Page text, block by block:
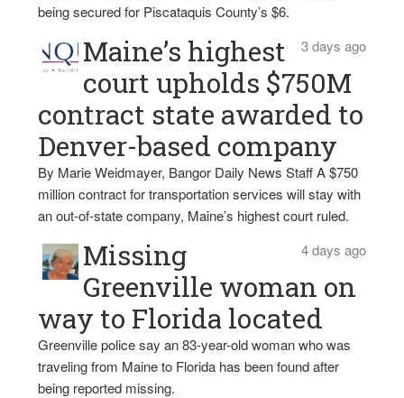
being secured for Piscataquis County’s $6.
3 days ago
Maine’s highest
court upholds $750M
contract state awarded to
Denver-based company
By Marie Weidmayer, Bangor Daily News Staff A $750
million contract for transportation services will stay with
an out-of-state company, Maine’s highest court ruled.
4 days ago
Missing
Greenville woman on
way to Florida located
Greenville police say an 83-year-old woman who was
traveling from Maine to Florida has been found after
being reported missing.